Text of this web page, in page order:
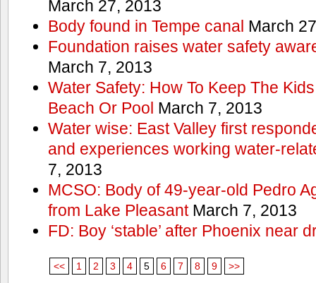
March 27, 2013
Body found in Tempe canal March
Foundation raises water safety
March 7, 2013
Water Safety: How To Keep The
Beach Or Pool March 7, 2013
Water wise: East Valley first
and experiences working water-
7, 2013
MCSO: Body of 49-year-old Pedro
from Lake PleasantMarch 7, 2013
FD: Boy ‘stable’ after Phoenix near
<< 1 2 3 4 5 6 7 8 9 >>